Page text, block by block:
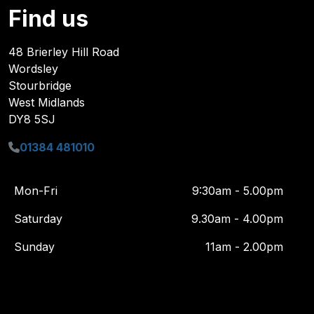
Find us
48 Brierley Hill Road
Wordsley
Stourbridge
West Midlands
DY8 5SJ
01384 481010
Mon-Fri
9:30am - 5.00pm
Saturday
9.30am - 4.00pm
Sunday
11am - 2.00pm